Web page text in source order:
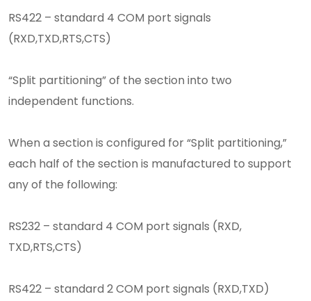
RS422 – standard 4 COM port signals
(RXD,TXD,RTS,CTS)
“Split partitioning” of the section into two
independent functions.
When a section is configured for “Split partitioning,”
each half of the section is manufactured to support
any of the following:
RS232 – standard 4 COM port signals (RXD,
TXD,RTS,CTS)
RS422 – standard 2 COM port signals (RXD,TXD)